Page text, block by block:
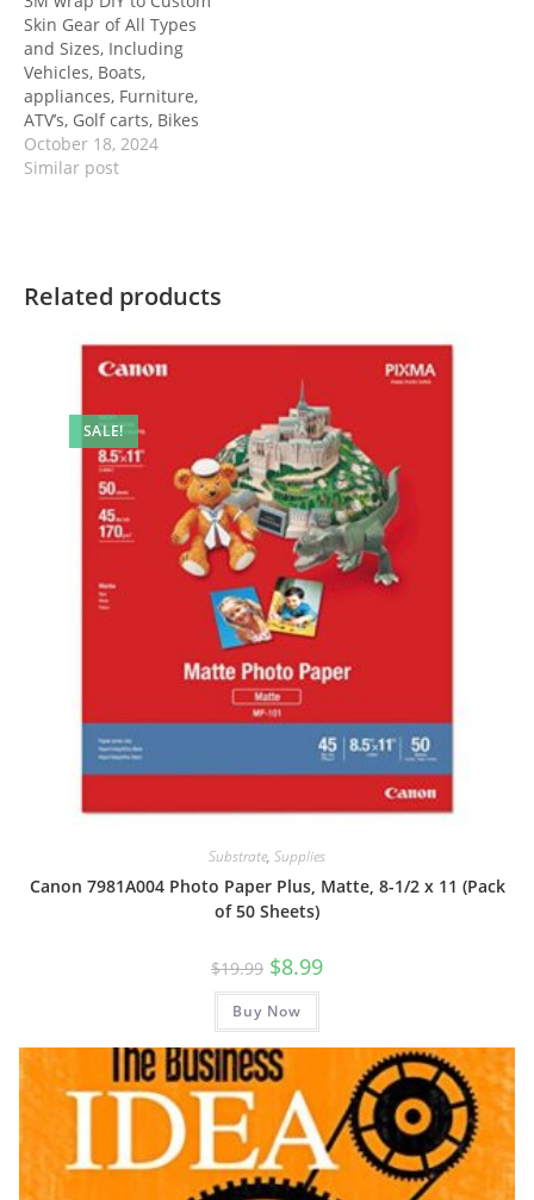
Skin Gear of All Types
and Sizes, Including
Vehicles, Boats,
appliances, Furniture,
ATV’s, Golf carts, Bikes
October 18, 2024
Similar post
Related products
SALE!
Substrate, Supplies
Canon 7981A004 Photo Paper Plus, Matte, 8-1/2 x 11 (Pack
of 50 Sheets)
$19.99 Original
price
was:
$19.99.
$8.99Current
Buy Now